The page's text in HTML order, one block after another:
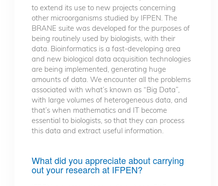
to extend its use to new projects concerning
other microorganisms studied by IFPEN. The
BRANE suite was developed for the purposes of
being routinely used by biologists, with their
data. Bioinformatics is a fast-developing area
and new biological data acquisition technologies
are being implemented, generating huge
amounts of data. We encounter all the problems
associated with what’s known as “Big Data”,
with large volumes of heterogeneous data, and
that’s when mathematics and IT become
essential to biologists, so that they can process
this data and extract useful information.
What did you appreciate about carrying
out your research at IFPEN?